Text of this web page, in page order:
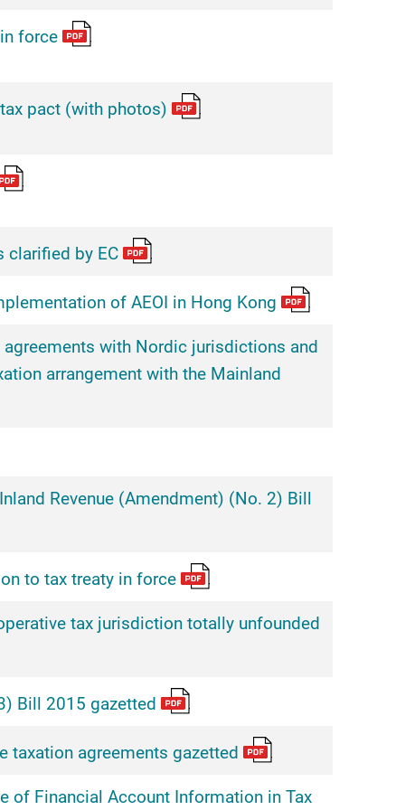
force
pact (with photos)
clarified by EC
of AEOI in Hong Kong
with Nordic jurisdictions and
arrangement with the Mainland
Revenue (Amendment) (No. 2) Bill
to tax treaty in force
tax jurisdiction totally unfounded
Bill 2015 gazetted
taxation agreements gazetted
of Financial Account Information in Tax